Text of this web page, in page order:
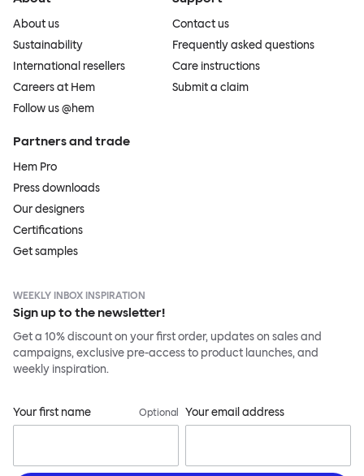
About us
Sustainability
International resellers
Careers at Hem
Follow us @hem
Contact us
Frequently asked questions
Care instructions
Submit a claim
Partners and trade
Hem Pro
Press downloads
Our designers
Certifications
Get samples
WEEKLY INBOX INSPIRATION
Sign up to the newsletter!
Get a 10% discount on your first order, updates on sales and
campaigns, exclusive pre-access to product launches, and
weekly inspiration.
Your first name Optional Your email address